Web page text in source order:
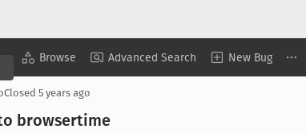
Browse Advanced Search New Bug
Closed 5 years ago
browsertime